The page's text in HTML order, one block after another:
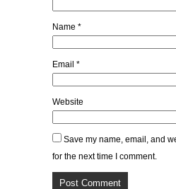
Name *
Email *
Website
Save my name, email, and
for the next time I comment.